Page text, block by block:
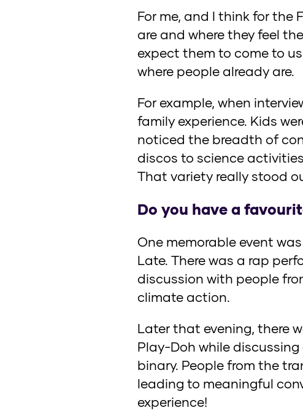
For me, and I think for the
are and where they feel
expect them to come to
where people already are.
For example, when
family experience. Kids
noticed the breadth of
discos to science
That variety really stood
Do you have a
One memorable event
Late. There was a rap
discussion with people
climate action.
Later that evening, there
Play-Doh while
binary. People from the
leading to meaningful
experience!